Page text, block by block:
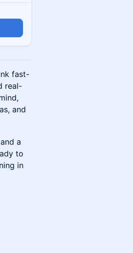
fast-
real-
and
a
to
in